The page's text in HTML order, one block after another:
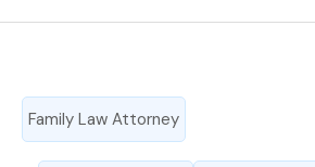
Family Law Attorney